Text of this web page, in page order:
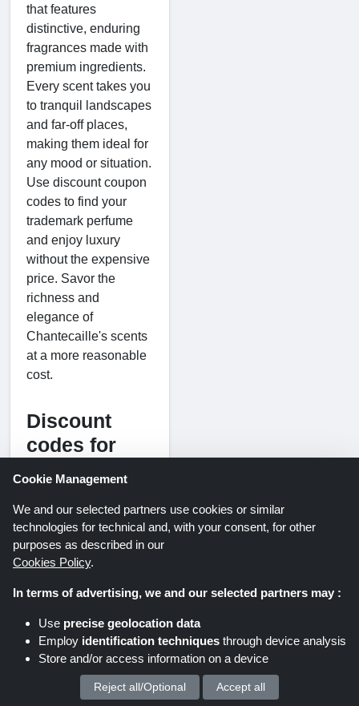
that features
distinctive, enduring
fragrances made with
premium ingredients.
Every scent takes you
to tranquil landscapes
and far-off places,
making them ideal for
any mood or situation.
Use discount coupon
codes to find your
trademark perfume
and enjoy luxury
without the expensive
price. Savor the
richness and
elegance of
Chantecaille's scents
at a more reasonable
cost.
Discount
codes for
Chantecaille
Finding methods to
reduce the cost of
luxury beauty items
indulgence of
premium skincare and
cosmetics more
manageable. Keeping
an eye out for
seasonal deals,
Cookie Management
We and our selected partners use cookies or similar
technologies for technical and, with your consent, for other
purposes as described in our
Cookies Policy.
In terms of advertising, we and our selected partners may :
Use precise geolocation data
Employ identification techniques through device analysis
Store and/or access information on a device
We process your personal data for :
Reject all/Optional Accept all